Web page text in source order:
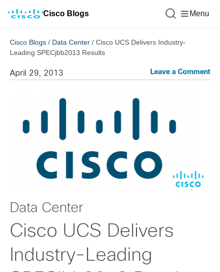
Cisco Blogs Menu
Cisco Blogs / Data Center / Cisco UCS Delivers Industry-
Leading SPECjbb2013 Results
April 29, 2013 Leave a Comment
Data Center
Cisco UCS Delivers
Industry-Leading